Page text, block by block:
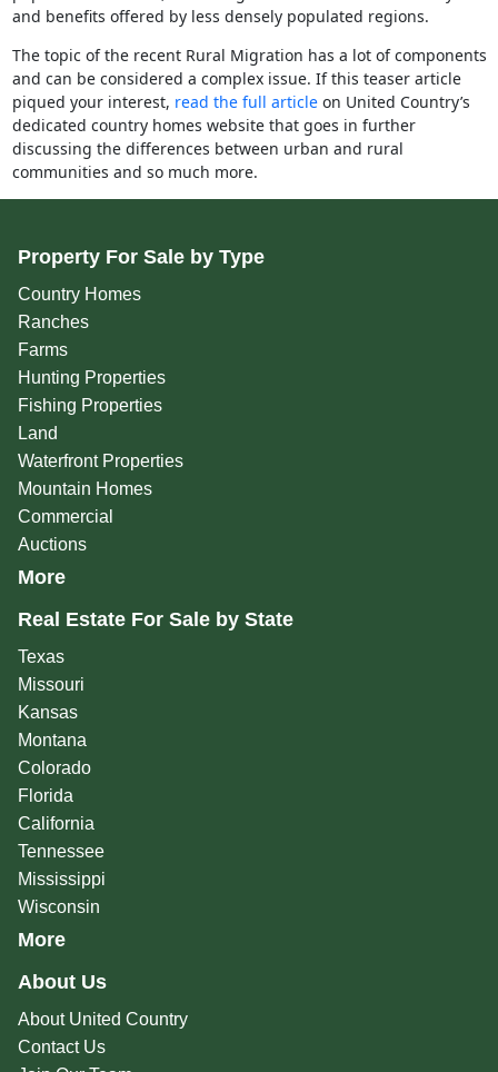
and benefits offered by less densely populated regions.
The topic of the recent Rural Migration has a lot of components
and can be considered a complex issue. If this teaser article
piqued your interest, read the full articleon United Country’s
dedicated country homes website that goes in further
discussing the differences between urban and rural
communities and so much more.
Property For Sale by Type
Country Homes
Ranches
Farms
Hunting Properties
Fishing Properties
Land
Waterfront Properties
Mountain Homes
Commercial
Auctions
More
Real Estate For Sale by State
Texas
Missouri
Kansas
Montana
Colorado
Florida
California
Tennessee
Mississippi
Wisconsin
More
About Us
About United Country
Contact Us